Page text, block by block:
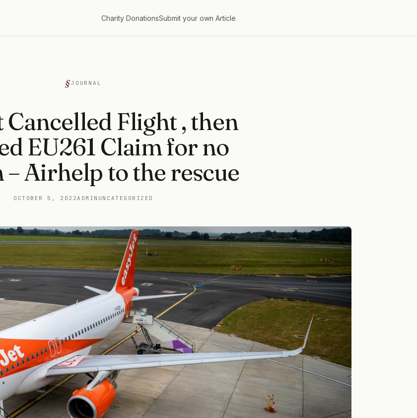
Charity DonationsSubmit your own Article
JOURNAL
Cancelled Flight , then
EU261 Claim for no
– Airhelp to the rescue
OCTOBER 5, 2022ADMIN UNCATEGORIZED